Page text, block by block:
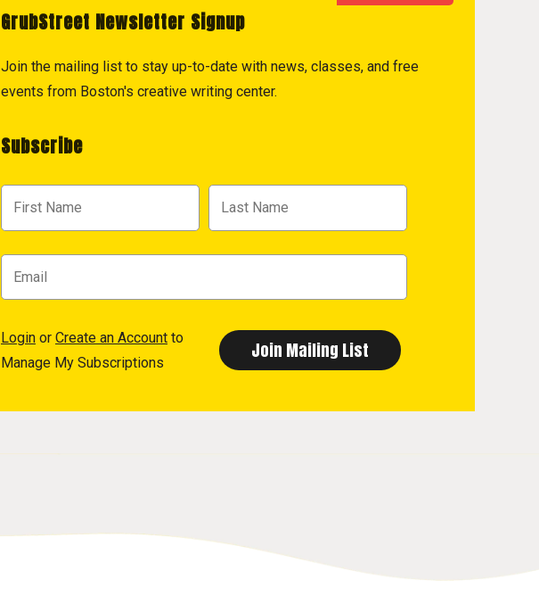
GrubStreet Newsletter Signup
Join the mailing list to stay up-to-date with news, classes, and free
events from Boston's creative writing center.
Subscribe
Login or Create an Account to
Manage My Subscriptions